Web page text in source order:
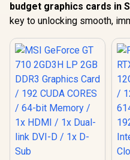
budget graphics cards in
key to unlocking smooth,